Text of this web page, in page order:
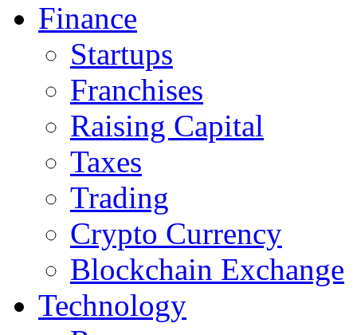
Finance
Startups
Franchises
Raising Capital
Taxes
Trading
Crypto Currency
Blockchain Exchange
Technology